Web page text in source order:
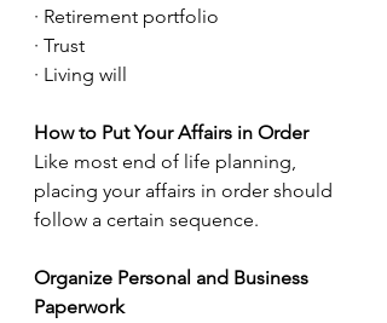
· Retirement portfolio
· Trust
· Living will
How to Put Your Affairs in Order
Like most end of life planning,
placing your affairs in order should
follow a certain sequence.
Organize Personal and Business
Paperwork